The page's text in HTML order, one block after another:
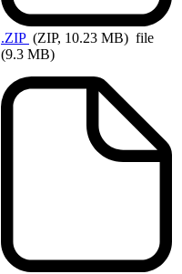
.ZIP (ZIP, 10.23 MB) file
(9.3 MB)